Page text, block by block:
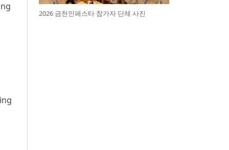
2026 금천인페스타 참가자 단체 사진